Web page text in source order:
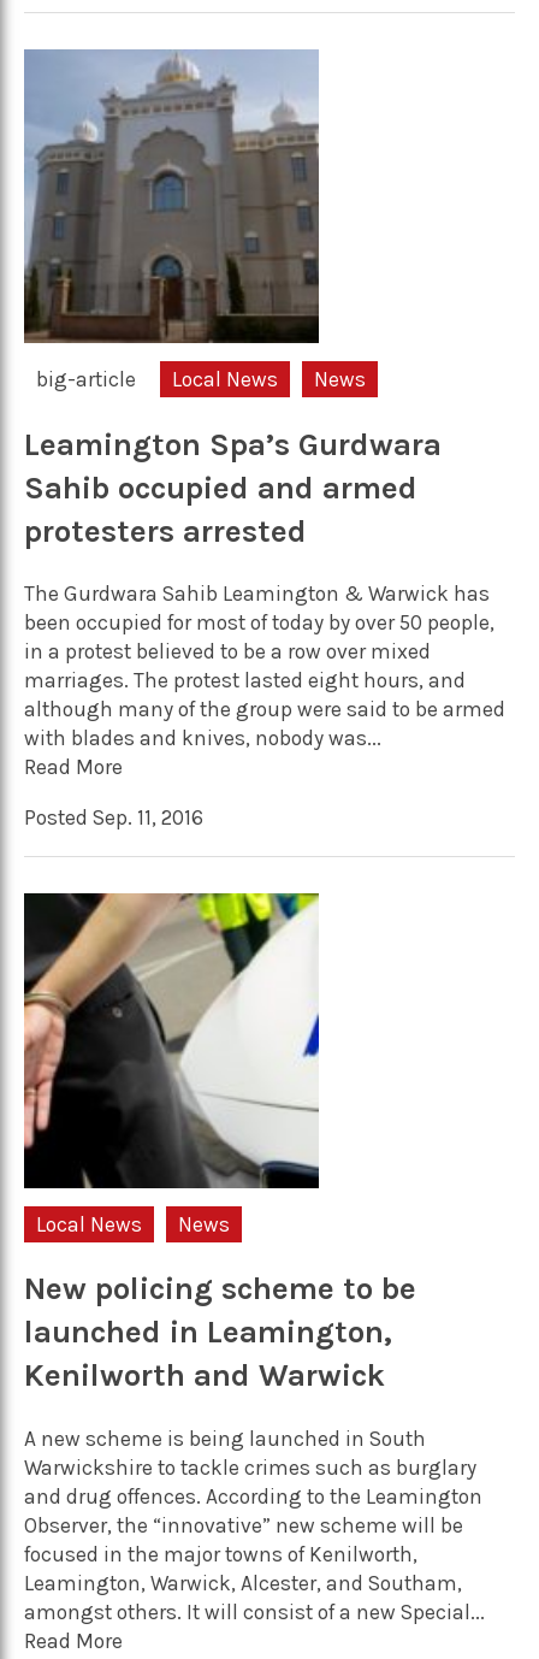
big-article Local News News
Leamington Spa’s Gurdwara
Sahib occupied and armed
protesters arrested
The Gurdwara Sahib Leamington & Warwick has
been occupied for most of today by over 50 people,
in a protest believed to be a row over mixed
marriages. The protest lasted eight hours, and
although many of the group were said to be armed
with blades and knives, nobody was...
Read More
Posted Sep. 11, 2016
Local News News
New policing scheme to be
launched in Leamington,
Kenilworth and Warwick
A new scheme is being launched in South
Warwickshire to tackle crimes such as burglary
and drug offences. According to the Leamington
Observer, the “innovative” new scheme will be
focused in the major towns of Kenilworth,
Leamington, Warwick, Alcester, and Southam,
amongst others. It will consist of a new Special...
Read More